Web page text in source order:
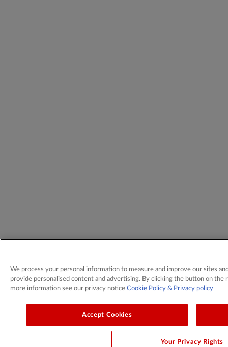
We process your personal information to measure and improve our sites
provide personalised content and advertising. By clicking the button on the
more information see our privacy notice Cookie Policy & Privacy policy
Accept Cookies
Your Privacy Rights